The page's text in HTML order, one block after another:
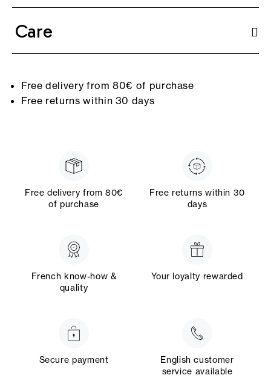
Care
Free delivery from 80€ of purchase
Free returns within 30 days
Free delivery from 80€
of purchase
Free returns within 30
days
French know-how &
quality
Your loyalty rewarded
Secure payment
English customer
service available